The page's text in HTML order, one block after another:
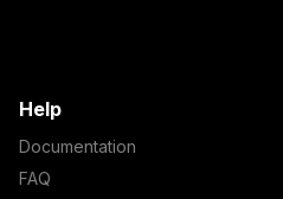
Help
Documentation
FAQ